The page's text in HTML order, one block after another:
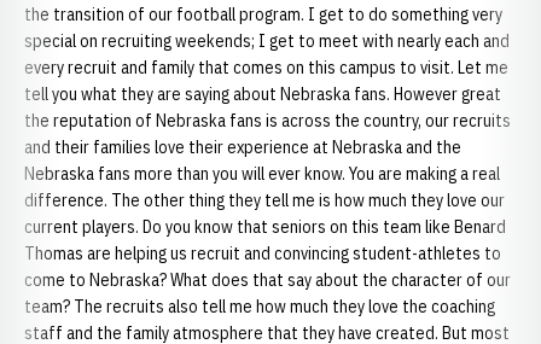
the transition of our football program. I get to do something very
special on recruiting weekends; I get to meet with nearly each and
every recruit and family that comes on this campus to visit. Let me
tell you what they are saying about Nebraska fans. However great
the reputation of Nebraska fans is across the country, our recruits
and their families love their experience at Nebraska and the
Nebraska fans more than you will ever know. You are making a real
difference. The other thing they tell me is how much they love our
current players. Do you know that seniors on this team like Benard
Thomas are helping us recruit and convincing student-athletes to
come to Nebraska? What does that say about the character of our
team? The recruits also tell me how much they love the coaching
staff and the family atmosphere that they have created. But most